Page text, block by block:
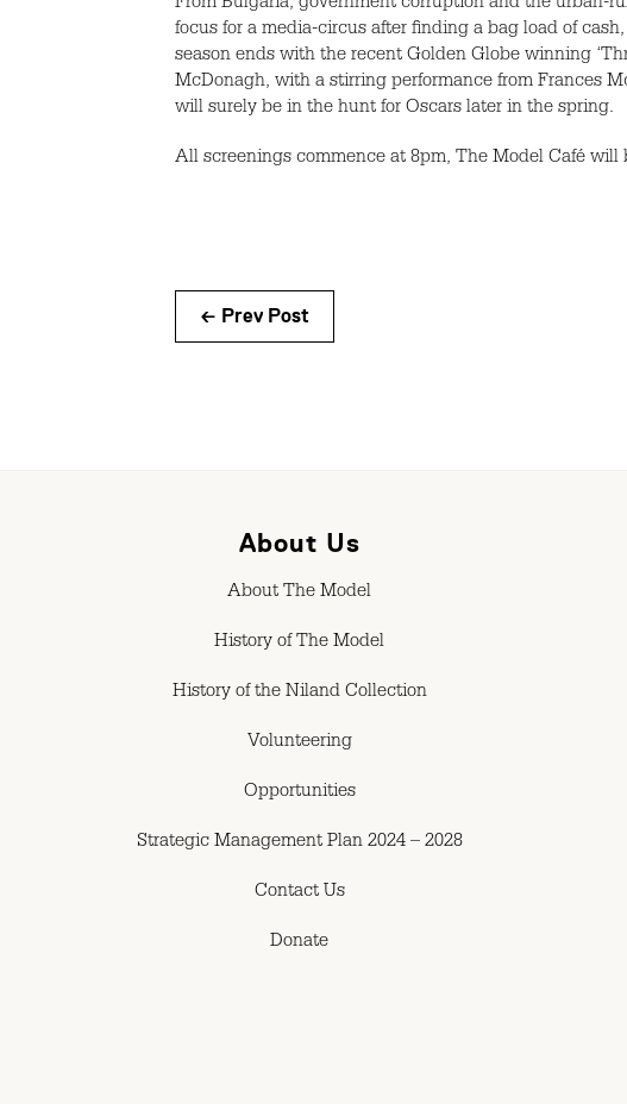
From Bulgaria, government corruption and the urban-
focus for a media-circus after finding a bag load of
season ends with the recent Golden Globe winning
McDonagh, with a stirring performance from Frances
will surely be in the hunt for Oscars later in the spring.
All screenings commence at 8pm, The Model Café
← Prev Post
About Us
About The Model
History of The Model
History of the Niland Collection
Volunteering
Opportunities
Strategic Management Plan 2024 – 2028
Contact Us
Donate